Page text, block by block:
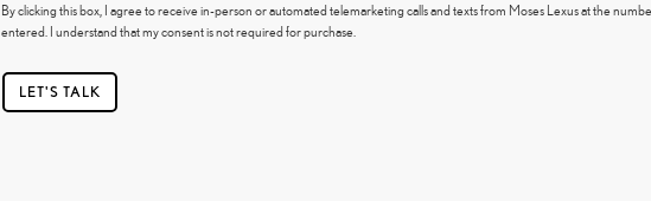
By clicking this box, I agree to receive in-person or automated telemarketing calls and texts from Moses Lexus at the
entered. I understand that my consent is not required for purchase.
LET'S TALK